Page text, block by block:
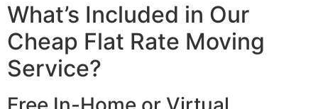
What’s Included in Our
Cheap Flat Rate Moving
Service?